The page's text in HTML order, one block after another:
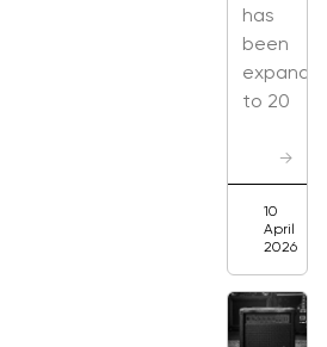
has
been
expanded
to 20
→
10
April
2026